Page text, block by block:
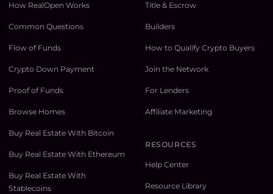
How RealOpen Works
Common Questions
Flow of Funds
Crypto Down Payment
Proof of Funds
Browse Homes
Buy Real Estate With Bitcoin
Buy Real Estate With Ethereum
Buy Real Estate With
Stablecoins
Title & Escrow
Builders
How to Qualify Crypto Buyers
Join the Network
For Lenders
Affiliate Marketing
RESOURCES
Help Center
Resource Library